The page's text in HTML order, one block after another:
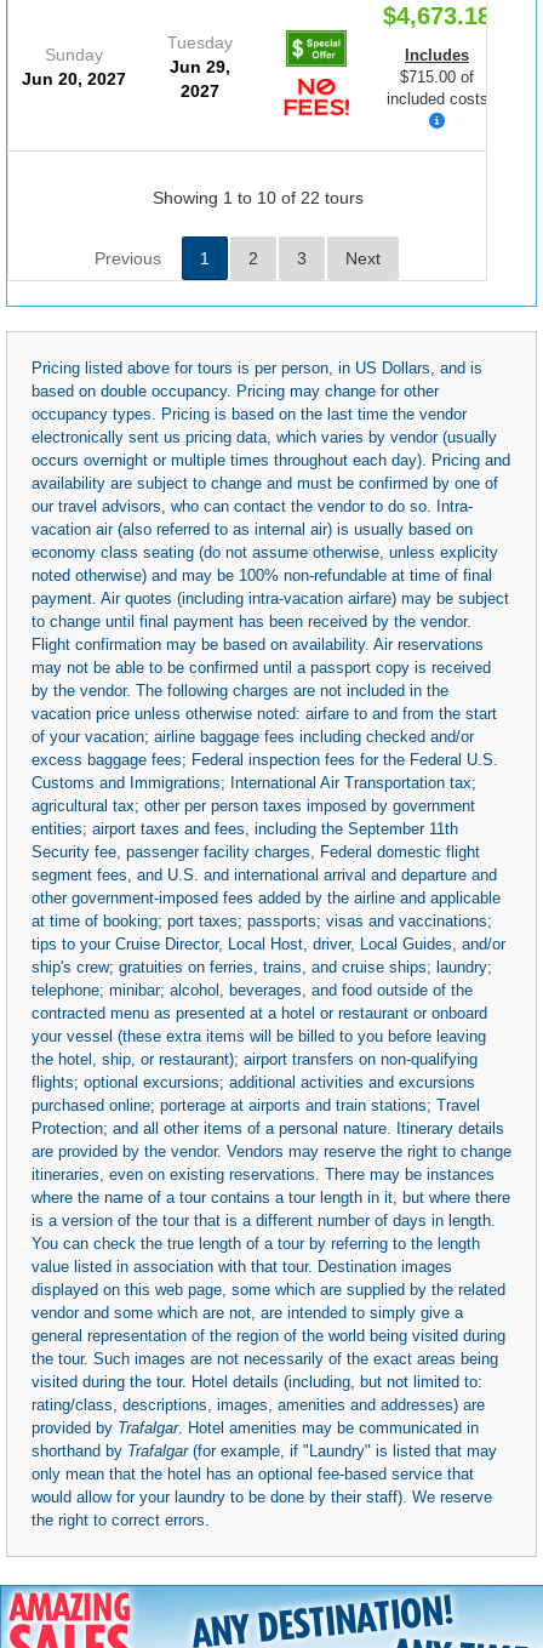
Sunday
Jun 20, 2027
Tuesday
Jun 29,
2027
$4,673.18
Includes
$715.00 of
included costs
Showing 1 to 10 of 22 tours
Previous 1 2 3 Next
Pricing listed above for tours is per person, in US Dollars, and is
based on double occupancy. Pricing may change for other
occupancy types. Pricing is based on the last time the vendor
electronically sent us pricing data, which varies by vendor (usually
occurs overnight or multiple times throughout each day). Pricing and
availability are subject to change and must be confirmed by one of
our travel advisors, who can contact the vendor to do so. Intra-
vacation air (also referred to as internal air) is usually based on
economy class seating (do not assume otherwise, unless explicity
noted otherwise) and may be 100% non-refundable at time of final
payment. Air quotes (including intra-vacation airfare) may be subject
to change until final payment has been received by the vendor.
Flight confirmation may be based on availability. Air reservations
may not be able to be confirmed until a passport copy is received
by the vendor. The following charges are not included in the
vacation price unless otherwise noted: airfare to and from the start
of your vacation; airline baggage fees including checked and/or
excess baggage fees; Federal inspection fees for the Federal U.S.
Customs and Immigrations; International Air Transportation tax;
agricultural tax; other per person taxes imposed by government
entities; airport taxes and fees, including the September 11th
Security fee, passenger facility charges, Federal domestic flight
segment fees, and U.S. and international arrival and departure and
other government-imposed fees added by the airline and applicable
at time of booking; port taxes; passports; visas and vaccinations;
tips to your Cruise Director, Local Host, driver, Local Guides, and/or
ship's crew; gratuities on ferries, trains, and cruise ships; laundry;
telephone; minibar; alcohol, beverages, and food outside of the
contracted menu as presented at a hotel or restaurant or onboard
your vessel (these extra items will be billed to you before leaving
the hotel, ship, or restaurant); airport transfers on non-qualifying
flights; optional excursions; additional activities and excursions
purchased online; porterage at airports and train stations; Travel
Protection; and all other items of a personal nature. Itinerary details
are provided by the vendor. Vendors may reserve the right to change
itineraries, even on existing reservations. There may be instances
where the name of a tour contains a tour length in it, but where there
is a version of the tour that is a different number of days in length.
You can check the true length of a tour by referring to the length
value listed in association with that tour. Destination images
displayed on this web page, some which are supplied by the related
vendor and some which are not, are intended to simply give a
general representation of the region of the world being visited during
the tour. Such images are not necessarily of the exact areas being
visited during the tour. Hotel details (including, but not limited to:
rating/class, descriptions, images, amenities and addresses) are
provided by Trafalgar. Hotel amenities may be communicated in
shorthand by Trafalgar(for example, if "Laundry" is listed that may
only mean that the hotel has an optional fee-based service that
would allow for your laundry to be done by their staff). We reserve
the right to correct errors.